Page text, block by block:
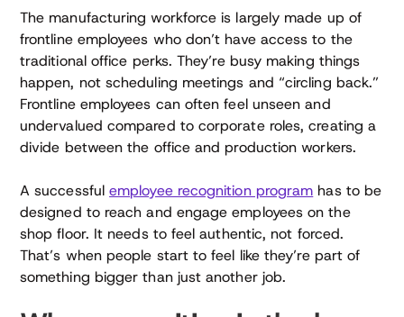
The manufacturing workforce is largely made up of
frontline employees who don’t have access to the
traditional office perks. They’re busy making things
happen, not scheduling meetings and “circling back.”
Frontline employees can often feel unseen and
undervalued compared to corporate roles, creating a
divide between the office and production workers.
A successfulemployee recognition program has to be
designed to reach and engage employees on the
shop floor. It needs to feel authentic, not forced.
That’s when people start to feel like they’re part of
something bigger than just another job.